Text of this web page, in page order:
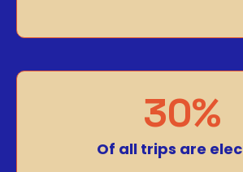
30%
Of all trips are